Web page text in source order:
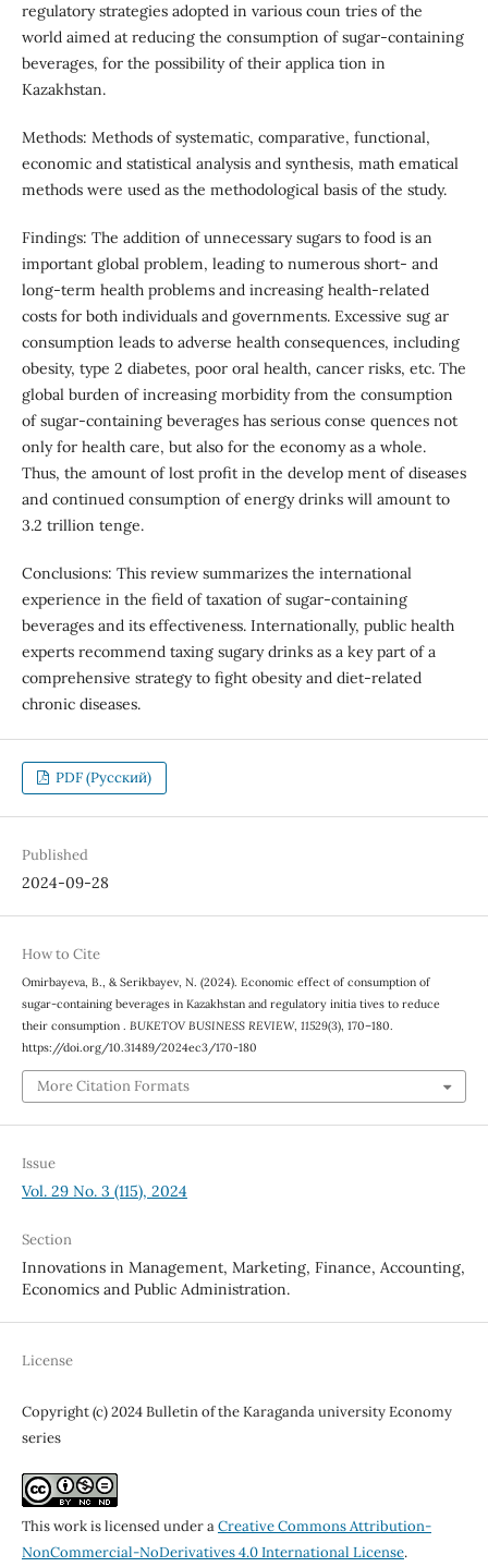
regulatory strategies adopted in various coun tries of the
world aimed at reducing the consumption of sugar-containing
beverages, for the possibility of their applica tion in
Kazakhstan.
Methods: Methods of systematic, comparative, functional,
economic and statistical analysis and synthesis, math ematical
methods were used as the methodological basis of the study.
Findings: The addition of unnecessary sugars to food is an
important global problem, leading to numerous short- and
long-term health problems and increasing health-related
costs for both individuals and governments. Excessive sug ar
consumption leads to adverse health consequences, including
obesity, type 2 diabetes, poor oral health, cancer risks, etc. The
global burden of increasing morbidity from the consumption
of sugar-containing beverages has serious conse quences not
only for health care, but also for the economy as a whole.
Thus, the amount of lost profit in the develop ment of diseases
and continued consumption of energy drinks will amount to
3.2 trillion tenge.
Conclusions: This review summarizes the international
experience in the field of taxation of sugar-containing
beverages and its effectiveness. Internationally, public health
experts recommend taxing sugary drinks as a key part of a
comprehensive strategy to fight obesity and diet-related
chronic diseases.
PDF (Русский)
Published
2024-09-28
How to Cite
Omirbayeva, B., & Serikbayev, N. (2024). Economic effect of consumption of
sugar-containing beverages in Kazakhstan and regulatory initia tives to reduce
their consumption . BUKETOV BUSINESS REVIEW, 11529(3), 170–180.
https://doi.org/10.31489/2024ec3/170-180
More Citation Formats
Issue
Vol. 29 No. 3 (115), 2024
Section
Innovations in Management, Marketing, Finance, Accounting,
Economics and Public Administration.
License
Copyright (c) 2024 Bulletin of the Karaganda university Economy
series
This work is licensed under aCreative Commons Attribution-
NonCommercial-NoDerivatives 4.0 International License.